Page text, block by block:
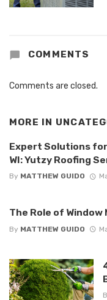
COMMENTS
Comments are closed.
MORE IN
Expert Solutions
WI: Yutzy Roofing
By MATTHEW GUIDO
The Role of
By MATTHEW GUIDO